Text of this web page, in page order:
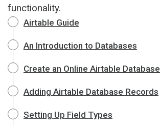
functionality.
Airtable Guide
An Introduction to Databases
Create an Online Airtable Database
Adding Airtable Database Records
Setting Up Field Types